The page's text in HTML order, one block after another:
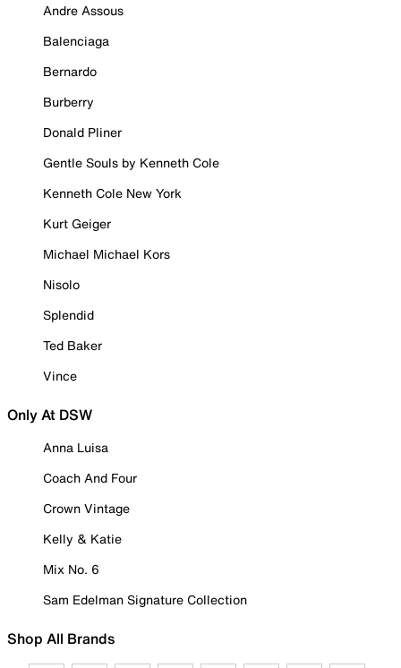
Andre Assous
Balenciaga
Bernardo
Burberry
Donald Pliner
Gentle Souls by Kenneth Cole
Kenneth Cole New York
Kurt Geiger
Michael Michael Kors
Nisolo
Splendid
Ted Baker
Vince
Only At DSW
Anna Luisa
Coach And Four
Crown Vintage
Kelly & Katie
Mix No. 6
Sam Edelman Signature Collection
Shop All Brands